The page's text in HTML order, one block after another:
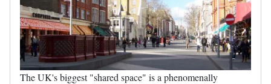
The UK's biggest "shared space" is a phenomenally